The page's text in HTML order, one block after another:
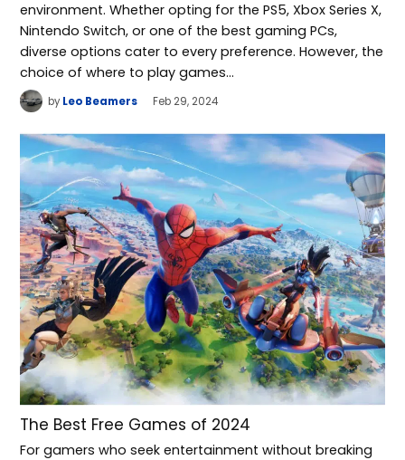
environment. Whether opting for the PS5, Xbox Series X,
Nintendo Switch, or one of the best gaming PCs,
diverse options cater to every preference. However, the
choice of where to play games…
by Leo Beamers Feb 29, 2024
The Best Free Games of 2024
For gamers who seek entertainment without breaking